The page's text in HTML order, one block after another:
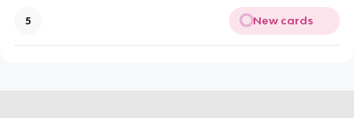
5 New cards